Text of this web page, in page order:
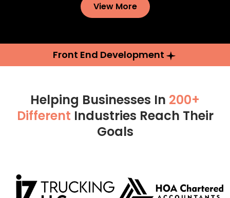
View More
Front End Development
Helping Businesses In 200+
Different Industries Reach Their
Goals